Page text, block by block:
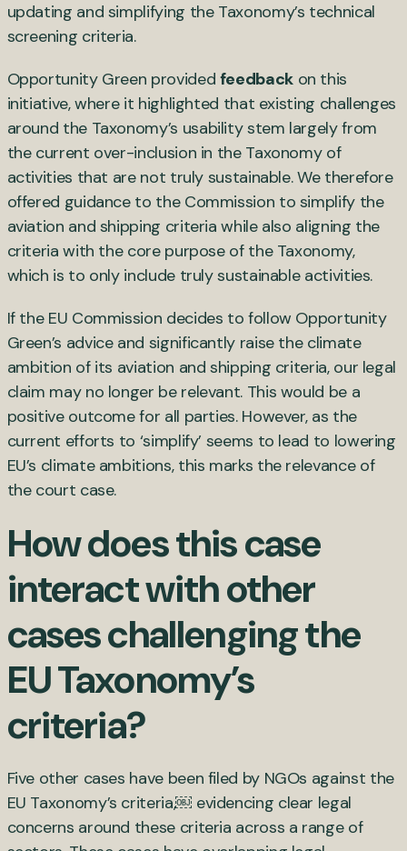
updating and simplifying the Taxonomy’s technical
screening criteria.
Opportunity Green provided feedbackon this
initiative, where it highlighted that existing challenges
around the Taxonomy’s usability stem largely from
the current over-inclusion in the Taxonomy of
activities that are not truly sustainable. We therefore
offered guidance to the Commission to simplify the
aviation and shipping criteria while also aligning the
criteria with the core purpose of the Taxonomy,
which is to only include truly sustainable activities.
If the EU Commission decides to follow Opportunity
Green’s advice and significantly raise the climate
ambition of its aviation and shipping criteria, our legal
claim may no longer be relevant. This would be a
positive outcome for all parties. However, as the
current efforts to ‘simplify’ seems to lead to lowering
EU’s climate ambitions, this marks the relevance of
the court case.
How does this case
interact with other
cases challenging the
EU Taxonomy’s
criteria?
Five other cases have been filed by NGOs against the
EU Taxonomy’s criteria,￼ evidencing clear legal
concerns around these criteria across a range of